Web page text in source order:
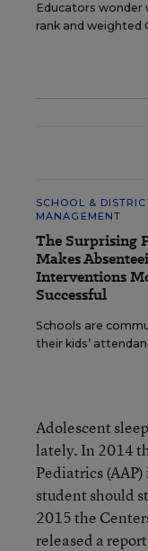
Educators wonder
rank and weighted
SCHOOL &
MANAGEMENT
The Surprising
Makes
Interventions
Successful
Schools are
their kids’
Adolescent
lately. In 2014
Pediatrics
student should
2015 the
released a